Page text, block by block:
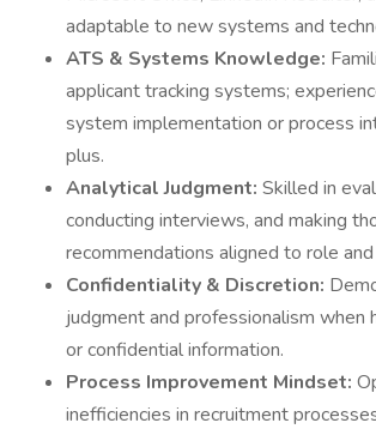
adaptable to new systems and
ATS & Systems Knowledge:
applicant tracking systems;
system implementation or process
plus.
Analytical Judgment: Skilled in
conducting interviews, and making
recommendations aligned to role
Confidentiality & Discretion:
judgment and professionalism when
or confidential information.
Process Improvement Mindset:
inefficiencies in recruitment